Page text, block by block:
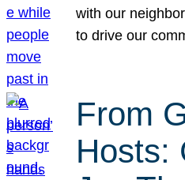
with our
to drive our
From
Hosts: